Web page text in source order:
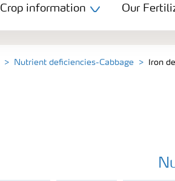
Crop information Our
Nutrient deficiencies-Cabbage Iron